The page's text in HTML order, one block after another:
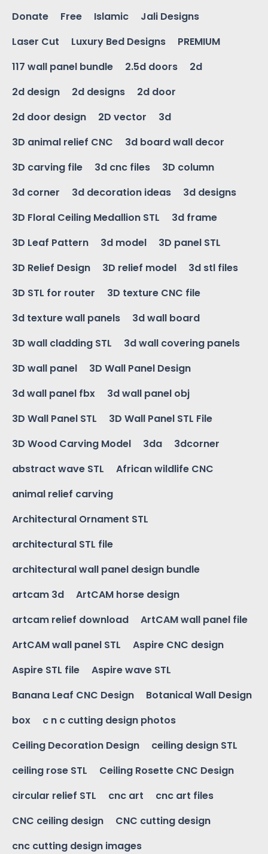
Donate
Free Islamic
Jali Designs
Laser Cut
Luxury Bed Designs
PREMIUM
117 wall panel bundle
2.5d doors
2d
2d design
2d designs
2d door
2d door design
2D vector
3d
3D animal relief CNC
3d board wall decor
3D carving file
3d cnc files
3D column
3d corner
3d decoration ideas
3d designs
3D Floral Ceiling Medallion STL
3d frame
3D Leaf Pattern
3d model
3D panel STL
3D Relief Design
3D relief model
3d stl files
3D STL for router
3D texture CNC file
3d texture wall panels
3d wall board
3D wall cladding STL
3d wall covering panels
3D wall panel
3D Wall Panel Design
3d wall panel fbx
3d wall panel obj
3D Wall Panel STL
3D Wall Panel STL File
3D Wood Carving Model
3da
3dcorner
abstract wave STL
African wildlife CNC
animal relief carving
Architectural Ornament STL
architectural STL file
architectural wall panel design bundle
artcam 3d
ArtCAM horse design
artcam relief download
ArtCAM wall panel file
ArtCAM wall panel STL
Aspire CNC design
Aspire STL file
Aspire wave STL
Banana Leaf CNC Design
Botanical Wall Design
box
c n c cutting design photos
Ceiling Decoration Design
ceiling design STL
ceiling rose STL
Ceiling Rosette CNC Design
circular relief STL
cnc art
cnc art files
CNC ceiling design
CNC cutting design
cnc cutting design images